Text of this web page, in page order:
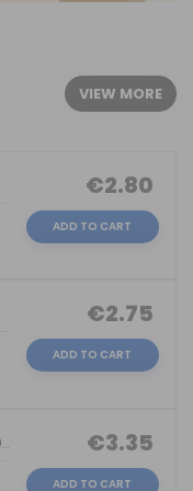
VIEW MORE
€2.80
ADD TO CART
€2.75
ADD TO CART
NICOKIT PREMIUM MAGNUM VAPE 100%PG 10... €3.35
ADD TO CART